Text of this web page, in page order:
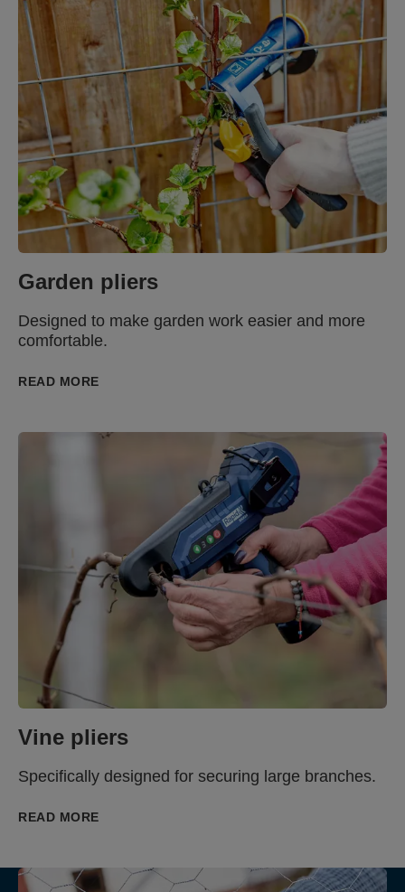
Garden pliers
Designed to make garden work easier and more
comfortable.
READ MORE
Vine pliers
Specifically designed for securing large branches.
READ MORE